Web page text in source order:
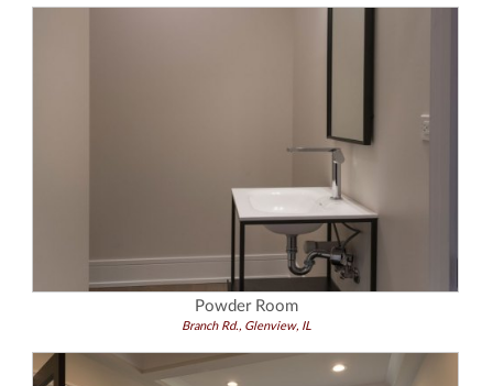
Powder Room
Branch Rd., Glenview, IL